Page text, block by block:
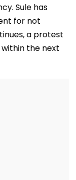
Sule has
for not
a protest
the next